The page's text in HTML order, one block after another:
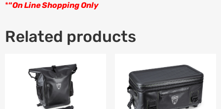
*“On Line Shopping Only
Related products